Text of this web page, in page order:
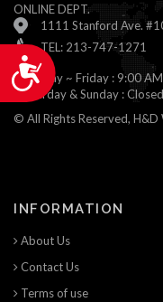
Accessibility
ONLINE DEPT.
1111 Stanford Ave.
TEL: 213-747-1271
Monday ~ Friday : 9:00
Saturday & Sunday : Closed
© All Rights Reserved, H&D
INFORMATION
About Us
Contact Us
Terms of use